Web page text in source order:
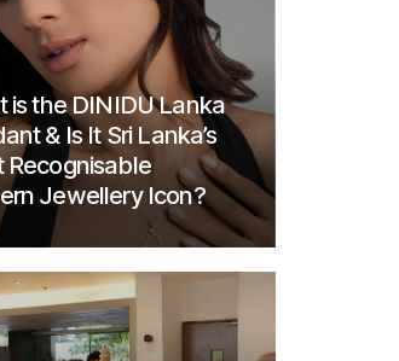
is the DINIDU Lanka
& Is It Sri Lanka’s
Recognisable
Jewellery Icon?